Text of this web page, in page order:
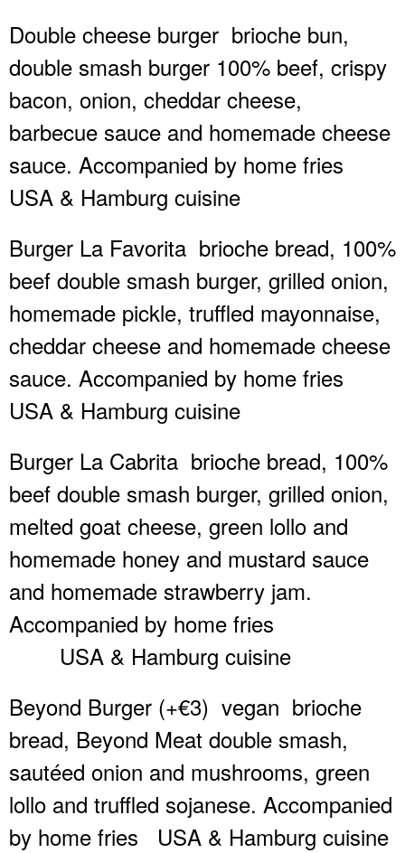
Double cheese burger brioche bun,
double smash burger 100% beef, crispy
bacon, onion, cheddar cheese,
barbecue sauce and homemade cheese
sauce. Accompanied by home fries
USA & Hamburg cuisine
Burger La Favorita brioche bread, 100%
beef double smash burger, grilled onion,
homemade pickle, truffled mayonnaise,
cheddar cheese and homemade cheese
sauce. Accompanied by home fries
USA & Hamburg cuisine
Burger La Cabrita brioche bread, 100%
beef double smash burger, grilled onion,
melted goat cheese, green lollo and
homemade honey and mustard sauce
and homemade strawberry jam.
Accompanied by home fries
USA & Hamburg cuisine
Beyond Burger (+€3) vegan brioche
bread, Beyond Meat double smash,
sautéed onion and mushrooms, green
lollo and truffled sojanese. Accompanied
by home fries
USA & Hamburg cuisine